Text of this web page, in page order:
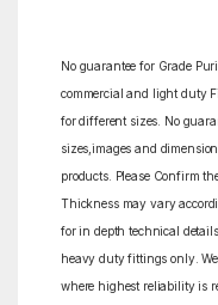
No guarantee for Grade
commercial and light duty
for different sizes. No
sizes,images and
products. Please Confirm
Thickness may vary
for in depth technical
heavy duty fittings only.
where highest reliability is